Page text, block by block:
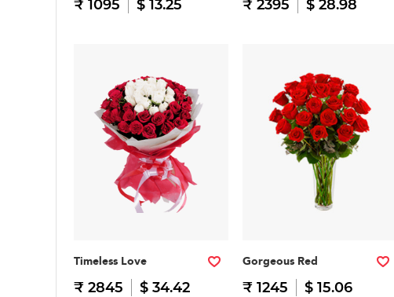
₹ 1095 $ 13.25 ₹ 2395 $ 28.98
Timeless Love
₹ 2845 $ 34.42
Gorgeous Red
₹ 1245 $ 15.06